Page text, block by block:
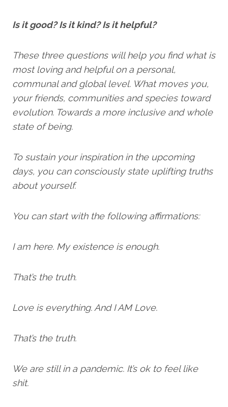
Is it good? Is it kind? Is it helpful?
These three questions will help you find what is
most loving and helpful on a personal,
communal and global level. What moves you,
your friends, communities and species toward
evolution. Towards a more inclusive and whole
state of being.
To sustain your inspiration in the upcoming
days, you can consciously state uplifting truths
about yourself.
You can start with the following affirmations:
I am here. My existence is enough.
That’s the truth.
Love is everything. And I AM Love.
That’s the truth.
We are still in a pandemic. It’s ok to feel like
shit.